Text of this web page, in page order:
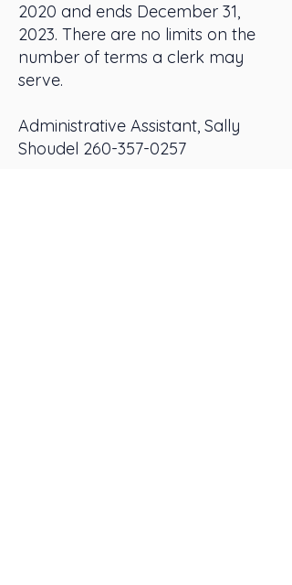
2020 and ends December 31,
2023. There are no limits on the
number of terms a clerk may
serve.
Administrative Assistant, Sally
Shoudel 260-357-0257